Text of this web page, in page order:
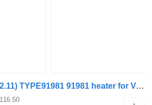
Fire b12b (01.97-12.11) TYPE91981 91981 heater for Volvo B6, B7, B9, B10, B12 bus (1978-2011)